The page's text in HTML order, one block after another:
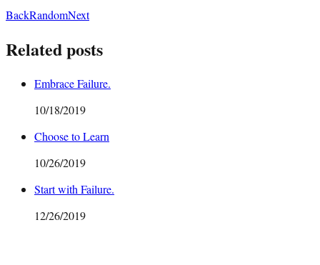
BackRandomNext
Related posts
Embrace Failure.
10/18/2019
Choose to Learn
10/26/2019
Start with Failure.
12/26/2019